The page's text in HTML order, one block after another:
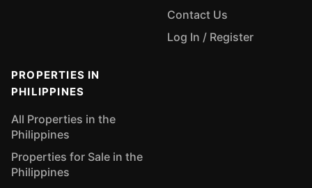
Contact Us
Log In / Register
PROPERTIES IN
PHILIPPINES
All Properties in the
Philippines
Properties for Sale in the
Philippines